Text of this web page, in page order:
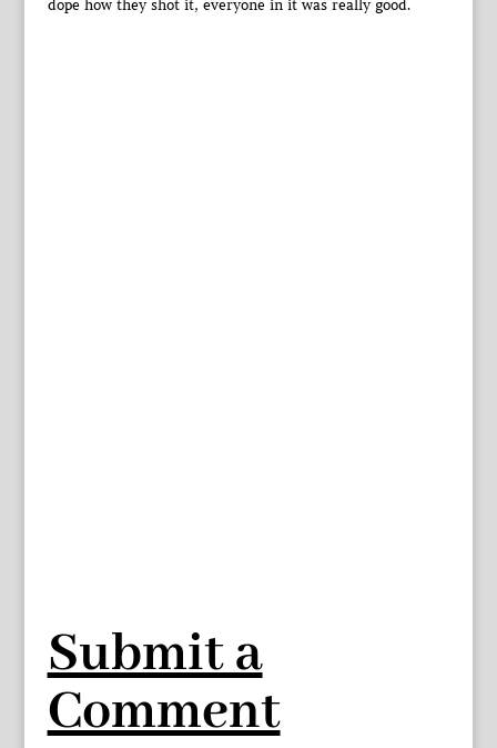
dope how they shot it, everyone in it was really good.
Submit a
Comment